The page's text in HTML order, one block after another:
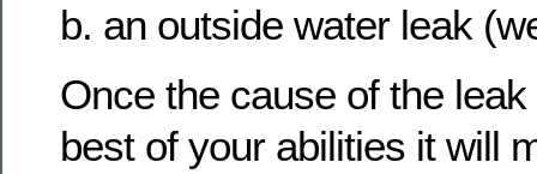
b. an outside water leak
Once the cause of the
best of your abilities it will